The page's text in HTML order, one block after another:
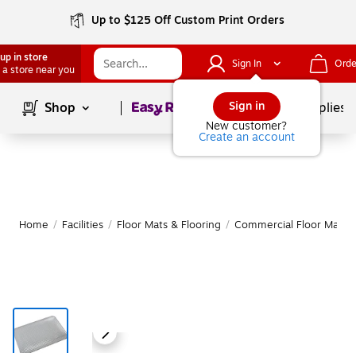
Up to $125 Off Custom Print Orders
in store
a store near you
Sign In
Sign in
New customer?
Create an account
Shop Page1of School Supplies
Home / Facilities / Floor Mats & Flooring / Commercial Floor Mats